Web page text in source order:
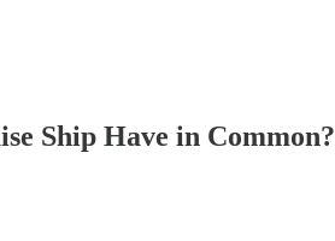
Ship Have in Common?